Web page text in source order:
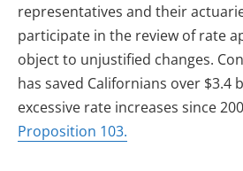
representatives and their
participate in the review of rate
object to unjustified changes.
has saved Californians over $3.4
excessive rate increases since
Proposition 103.